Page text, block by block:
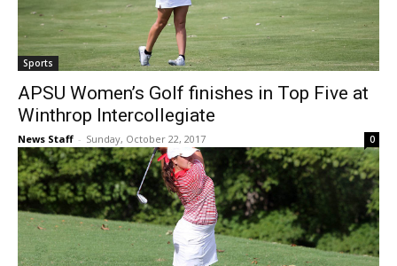
Sports
APSU Women’s Golf finishes in Top Five at
Winthrop Intercollegiate
News Staff - Sunday, October 22, 2017 0